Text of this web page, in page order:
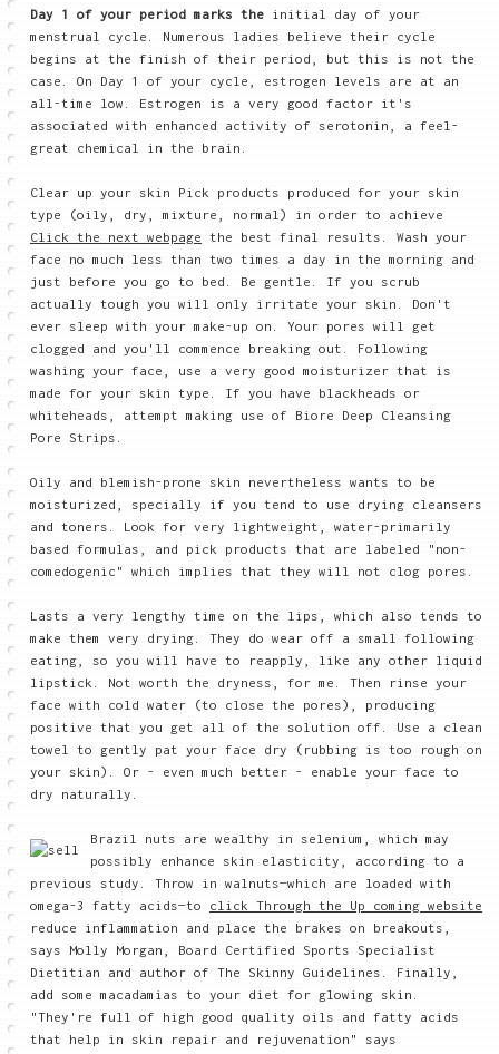
Day 1 of your period marks the initial day of your
menstrual cycle. Numerous ladies believe their cycle
begins at the finish of their period, but this is not the
case. On Day 1 of your cycle, estrogen levels are at an
all-time low. Estrogen is a very good factor it's
associated with enhanced activity of serotonin, a feel-
great chemical in the brain.
Clear up your skin Pick products produced for your skin
type (oily, dry, mixture, normal) in order to achieve
Click the next webpage the best final results. Wash your
face no much less than two times a day in the morning and
just before you go to bed. Be gentle. If you scrub
actually tough you will only irritate your skin. Don't
ever sleep with your make-up on. Your pores will get
clogged and you'll commence breaking out. Following
washing your face, use a very good moisturizer that is
made for your skin type. If you have blackheads or
whiteheads, attempt making use of Biore Deep Cleansing
Pore Strips.
Oily and blemish-prone skin nevertheless wants to be
moisturized, specially if you tend to use drying cleansers
and toners. Look for very lightweight, water-primarily
based formulas, and pick products that are labeled "non-
comedogenic" which implies that they will not clog pores.
Lasts a very lengthy time on the lips, which also tends to
make them very drying. They do wear off a small following
eating, so you will have to reapply, like any other liquid
lipstick. Not worth the dryness, for me. Then rinse your
face with cold water (to close the pores), producing
positive that you get all of the solution off. Use a clean
towel to gently pat your face dry (rubbing is too rough on
your skin). Or - even much better - enable your face to
dry naturally.
Brazil nuts are wealthy in selenium, which may
possibly enhance skin elasticity, according to a
previous study. Throw in walnuts—which are loaded with
omega-3 fatty acids—to click Through the Up coming website
reduce inflammation and place the brakes on breakouts,
says Molly Morgan, Board Certified Sports Specialist
Dietitian and author of The Skinny Guidelines. Finally,
add some macadamias to your diet for glowing skin.
"They're full of high good quality oils and fatty acids
that help in skin repair and rejuvenation" says